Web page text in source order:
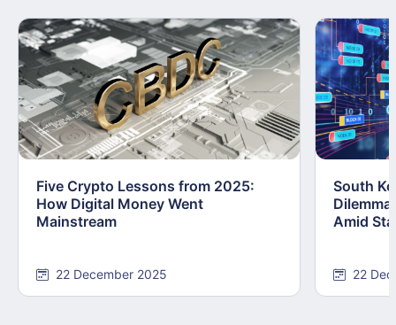
Five Crypto Lessons from 2025:
How Digital Money Went
Mainstream
22 December 2025
South
Amid
22